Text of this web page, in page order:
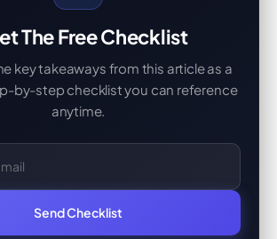
The Free Checklist
key takeaways from this article as a
by-step checklist you can reference
anytime.
Send Checklist